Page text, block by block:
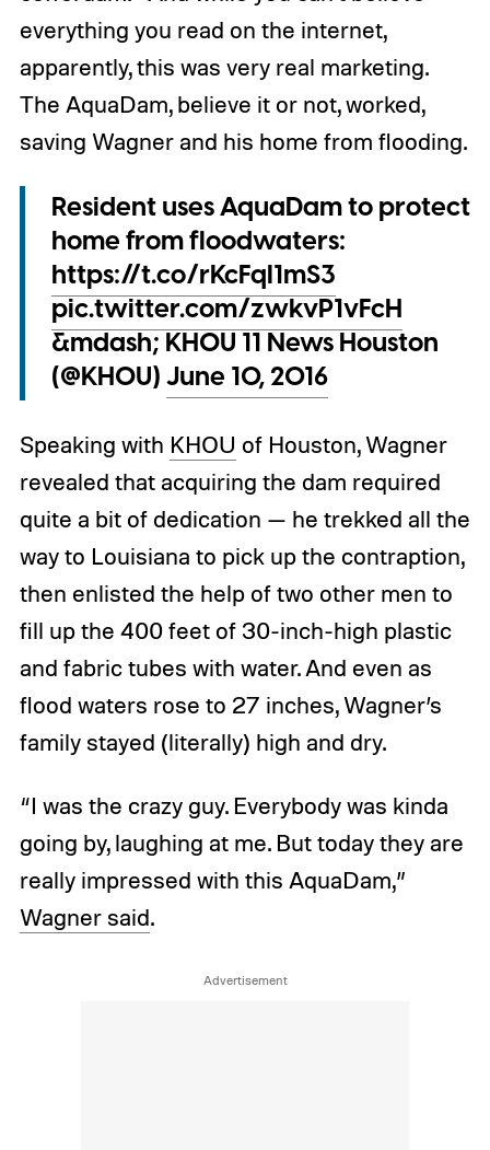
everything you read on the internet,
apparently, this was very real marketing.
The AquaDam, believe it or not, worked,
saving Wagner and his home from flooding.
Resident uses AquaDam to protect
home from floodwaters:
https://t.co/rKcFqI1mS3
pic.twitter.com/zwkvP1vFcH
&mdash; KHOU 11 News Houston
(@KHOU)June 10, 2016
Speaking with KHOU of Houston, Wagner
revealed that acquiring the dam required
quite a bit of dedication — he trekked all the
way to Louisiana to pick up the contraption,
then enlisted the help of two other men to
fill up the 400 feet of 30-inch-high plastic
and fabric tubes with water. And even as
flood waters rose to 27 inches, Wagner’s
family stayed (literally) high and dry.
“I was the crazy guy. Everybody was kinda
going by, laughing at me. But today they are
really impressed with this AquaDam,”
Wagner said.